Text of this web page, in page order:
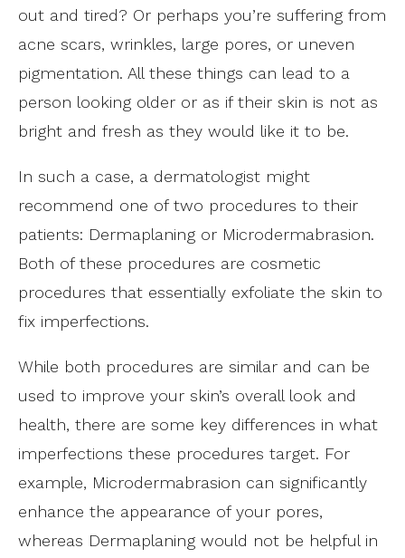
out and tired? Or perhaps you’re suffering from
acne scars, wrinkles, large pores, or uneven
pigmentation. All these things can lead to a
person looking older or as if their skin is not as
bright and fresh as they would like it to be.
In such a case, a dermatologist might
recommend one of two procedures to their
patients: Dermaplaning or Microdermabrasion.
Both of these procedures are cosmetic
procedures that essentially exfoliate the skin to
fix imperfections.
While both procedures are similar and can be
used to improve your skin’s overall look and
health, there are some key differences in what
imperfections these procedures target. For
example, Microdermabrasion can significantly
enhance the appearance of your pores,
whereas Dermaplaning would not be helpful in